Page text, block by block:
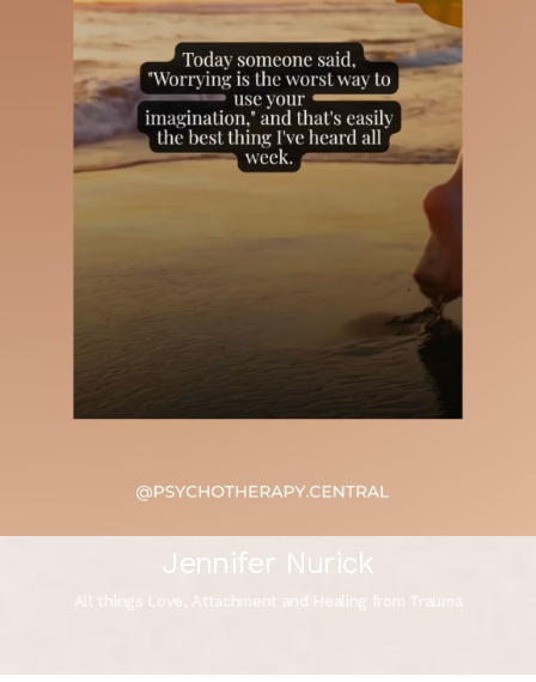
Jennifer Nurick
All things Love, Attachment and Healing from Trauma